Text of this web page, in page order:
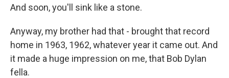
And soon, you'll sink like a stone.
Anyway, my brother had that - brought that record
home in 1963, 1962, whatever year it came out. And
it made a huge impression on me, that Bob Dylan
fella.